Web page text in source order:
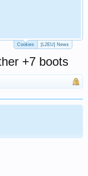
Cookies [L2EU] News
+7 boots